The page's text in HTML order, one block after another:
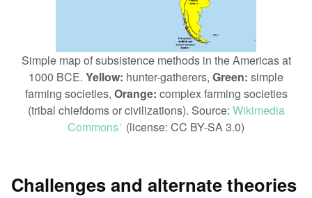
Simple map of subsistence methods in the Americas at
1000 BCE. Yellow: hunter-gatherers, Green: simple
farming societies, Orange: complex farming societies
(tribal chiefdoms or civilizations). Source: Wikimedia
Commonsꜛ (license: CC BY-SA 3.0)
Challenges and alternate theories